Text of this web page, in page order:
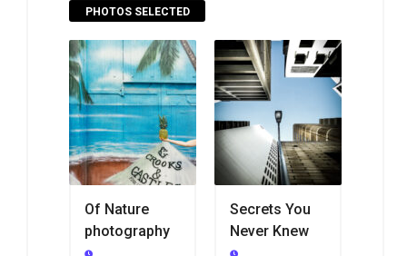
PHOTOS SELECTED
Of Nature
photography
Secrets You
Never Knew